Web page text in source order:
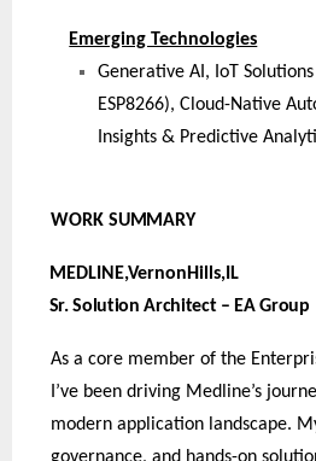
Emerging Technologies
Generative AI, IoT
ESP8266), Cloud-Native
Insights & Predictive
WORK SUMMARY
MEDLINE,VernonHills, IL
Sr. Solution Architect – EA
As a core member of the
I’ve been driving Medline’s
modern application landscape.
governance, and hands-on